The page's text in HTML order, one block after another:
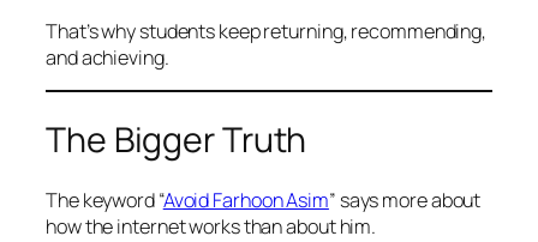
That’s why students keep returning, recommending,
and achieving.
The Bigger Truth
The keyword“Avoid Farhoon Asim” says more about
how the internet works than about him.